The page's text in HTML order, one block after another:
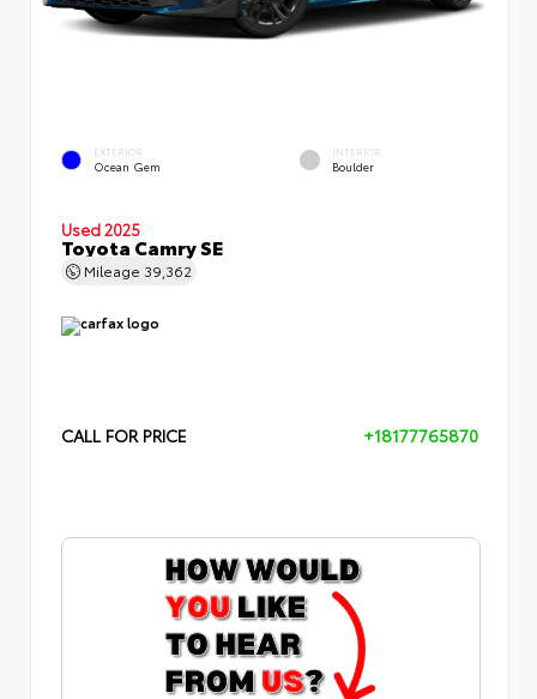
EXTERIOR
Ocean Gem
INTERIOR
Boulder
Used 2025
Toyota Camry SE
Mileage 39,362
CALL FOR PRICE +18177765870